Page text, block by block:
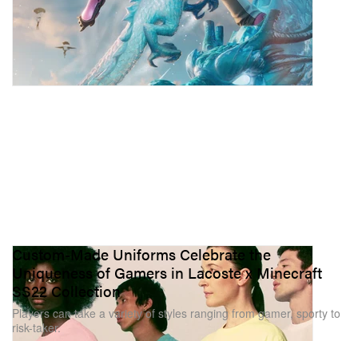
Custom-Made Uniforms Celebrate the
Uniqueness of Gamers in Lacoste x Minecraft
SS22 Collection
Players can take a variety of styles ranging from gamer, sporty to
risk-taker.